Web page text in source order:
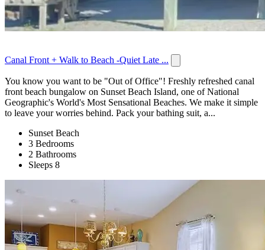
Canal Front + Walk to Beach -Quiet Late ...
You know you want to be "Out of Office"! Freshly refreshed canal
front beach bungalow on Sunset Beach Island, one of National
Geographic's World's Most Sensational Beaches. We make it simple
to leave your worries behind. Pack your bathing suit, a...
Sunset Beach
3 Bedrooms
2 Bathrooms
Sleeps 8